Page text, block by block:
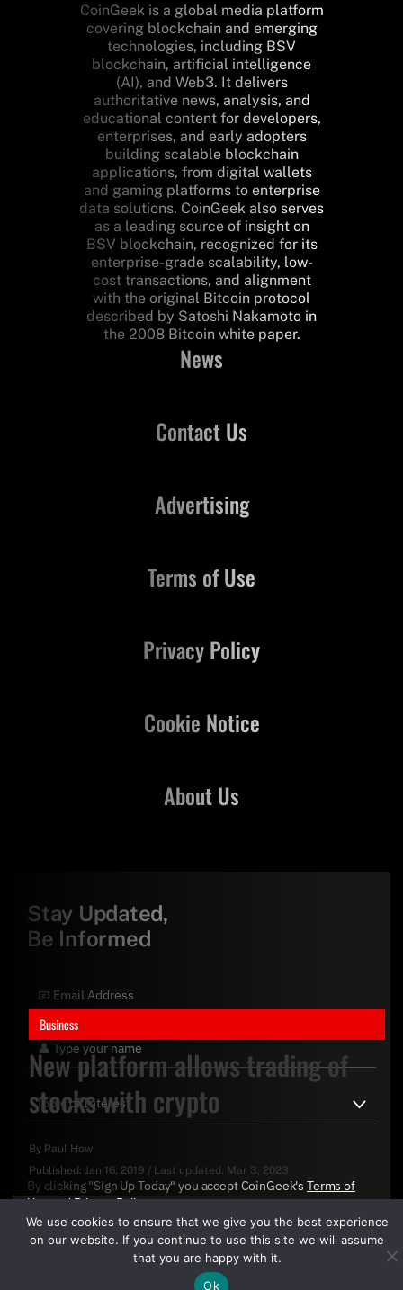
Business
New platform allows trading of
stocks with crypto
By Paul How
Published: Jan 16, 2019 / Last updated: Mar 3, 2023
CoinGeek is a global media platform
covering blockchain and emerging
technologies, including BSV
blockchain, artificial intelligence
(AI), and Web3. It delivers
authoritative news, analysis, and
educational content for developers,
enterprises, and early adopters
building scalable blockchain
applications, from digital wallets
and gaming platforms to enterprise
data solutions. CoinGeek also serves
as a leading source of insight on
BSV blockchain, recognized for its
enterprise-grade scalability, low-
cost transactions, and alignment
with the original Bitcoin protocol
described by Satoshi Nakamoto in
the 2008 Bitcoin white paper.
News
Contact Us
About Us
Advertising
Terms of Use
Privacy Policy
Cookie Notice
Stay Updated,
Be Informed
By clicking "Sign Up Today" you accept CoinGeek's Terms of
UseandPrivacy Policy.
We use cookies to ensure that we give you the best experience
on our website. If you continue to use this site we will assume
that you are happy with it.
Ok